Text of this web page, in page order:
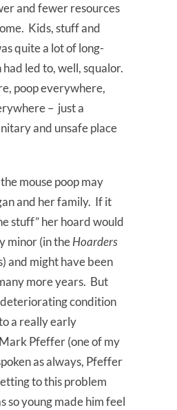
and fewer resources
Kids, stuff and
quite a lot of long-
led to, well, squalor.
poop everywhere,
– just a
and unsafe place
mouse poop may
and her family. If it
stuff” her hoard would
minor (in theHoarders
and might have been
more years. But
condition
a really early
Pfeffer (one of my
as always, Pfeffer
to this problem
so young made him feel